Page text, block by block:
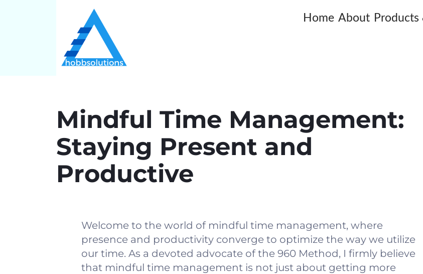
Home About Products
Mindful Time Management:
Staying Present and
Productive
Welcome to the world of mindful time management, where
presence and productivity converge to optimize the way we utilize
our time. As a devoted advocate of the 960 Method, I firmly believe
that mindful time management is not just about getting more